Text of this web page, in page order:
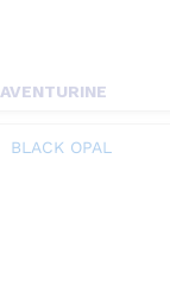
AVENTURINE